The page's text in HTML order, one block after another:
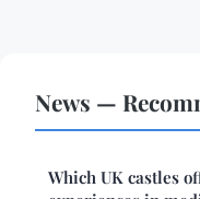
News —
Which UK castles